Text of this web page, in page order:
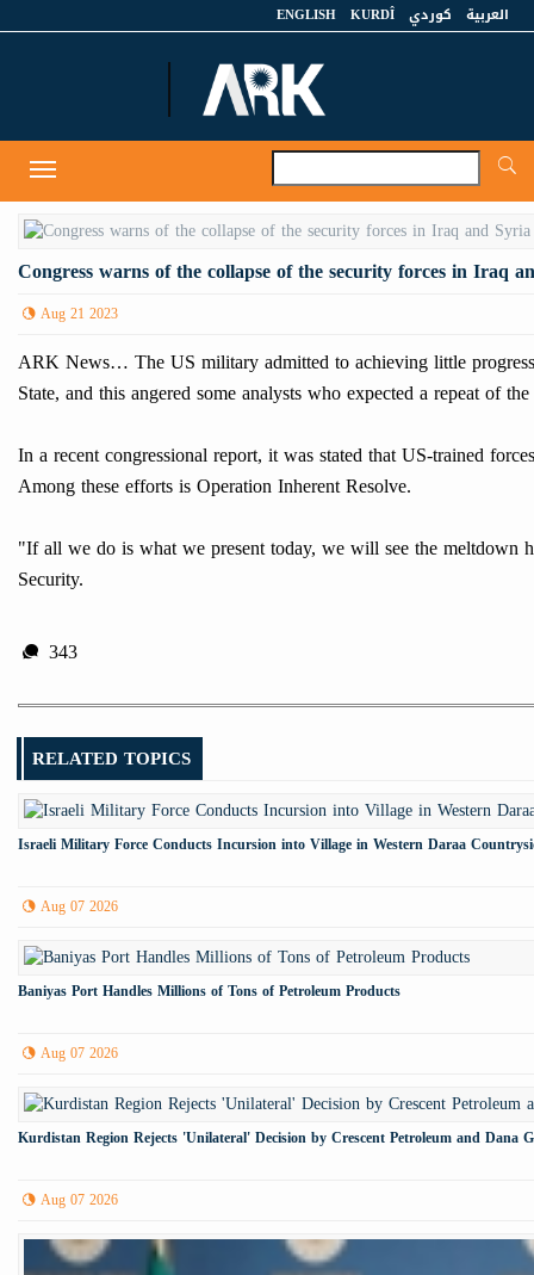
العربية كوردي KURDÎ
ENGLISH
Toggle
navigation
Congress warns of the collapse of the security forces in Iraq
Aug 21 2023
ARK News… The US military admitted to achieving little
State, and this angered some analysts who expected a repeat of
In a recent congressional report, it was stated that US-trained
Among these efforts is Operation Inherent Resolve.
"If all we do is what we present today, we will see the meltdown
Security.
343
RELATED TOPICS
Israeli Military Force Conducts Incursion into Village in Western Daraa
Aug 07 2026
Baniyas Port Handles Millions of Tons of Petroleum Products
Aug 07 2026
Kurdistan Region Rejects 'Unilateral' Decision by Crescent Petroleum and Dana
Aug 07 2026